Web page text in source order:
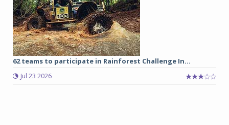
62 teams to participate in Rainforest Challenge In...
Jul 23 2026